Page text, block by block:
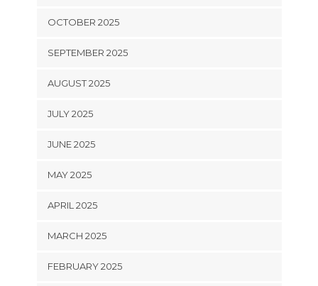
OCTOBER 2025
SEPTEMBER 2025
AUGUST 2025
JULY 2025
JUNE 2025
MAY 2025
APRIL 2025
MARCH 2025
FEBRUARY 2025